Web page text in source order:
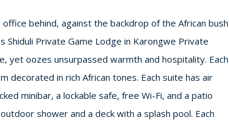
behind, against the backdrop of the African bush
Shiduli Private Game Lodge in Karongwe Private
yet oozes unsurpassed warmth and hospitality. Each
decorated in rich African tones. Each suite has air
minibar, a lockable safe, free Wi-Fi, and a patio
shower and a deck with a splash pool. Each